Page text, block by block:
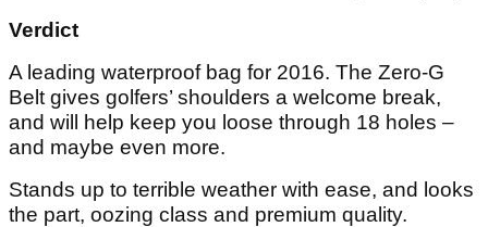
Verdict
A leading waterproof bag for 2016. The Zero-G
Belt gives golfers’ shoulders a welcome break,
and will help keep you loose through 18 holes –
and maybe even more.
Stands up to terrible weather with ease, and looks
the part, oozing class and premium quality.